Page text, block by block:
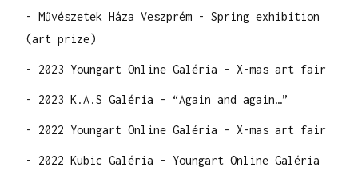
- Művészetek Háza Veszprém - Spring exhibition
(art prize)
- 2023 Youngart Online Galéria - X-mas art fair
- 2023 K.A.S Galéria - “Again and again…”
- 2022 Youngart Online Galéria - X-mas art fair
- 2022 Kubic Galéria - Youngart Online Galéria